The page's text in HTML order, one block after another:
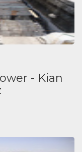
- Kian